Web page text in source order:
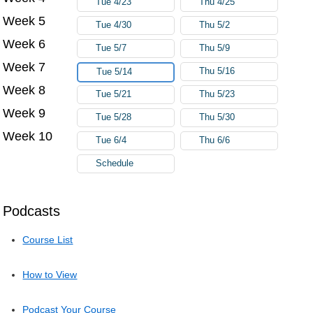
Podcasts
Course List
How to View
Podcast Your Course
Week 5 Tue 4/30 Thu 5/2
Week 6 Tue 5/7 Thu 5/9
Week 7 Tue 5/14 Thu 5/16
Week 8 Tue 5/21 Thu 5/23
Week 9 Tue 5/28 Thu 5/30
Week 10 Tue 6/4 Thu 6/6
Schedule